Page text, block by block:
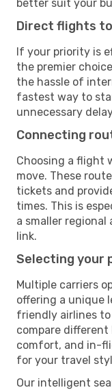
better suit your
Direct flights
If your priority is
the premier
the hassle of
fastest way to
unnecessary
Connecting
Choosing a flight
move. These
tickets and
times. This is
a smaller
link.
Selecting your
Multiple carriers
offering a unique
friendly airlines
compare different
comfort, and in-
for your travel
Our intelligent